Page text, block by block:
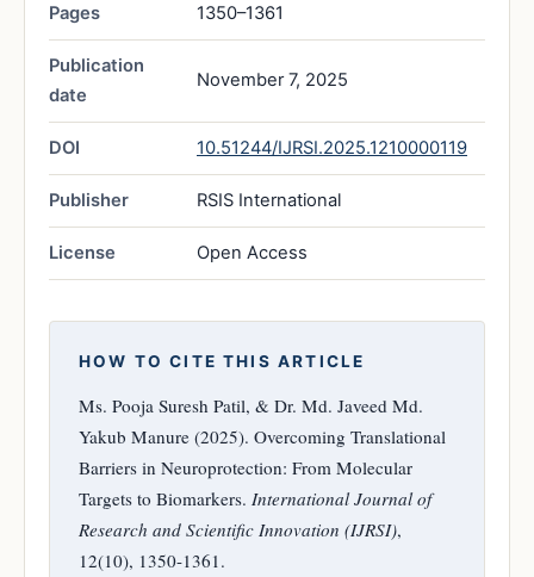
Pages 1350–1361
Publication
date
November 7, 2025
DOI 10.51244/IJRSI.2025.1210000119
Publisher RSIS International
License Open Access
HOW TO CITE THIS ARTICLE
Ms. Pooja Suresh Patil, & Dr. Md. Javeed Md.
Yakub Manure (2025). Overcoming Translational
Barriers in Neuroprotection: From Molecular
Targets to Biomarkers. International Journal of
Research and Scientific Innovation (IJRSI),
12(10), 1350-1361.